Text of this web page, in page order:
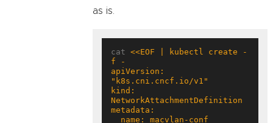
as is.
cat <<EOF | kubectl create -
apiVersion:
kind: